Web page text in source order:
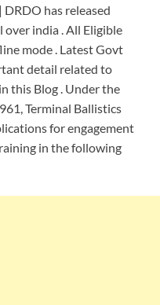
has released
india . All Eligible
mode . Latest Govt
detail related to
this Blog . Under the
Terminal Ballistics
for engagement
in the following